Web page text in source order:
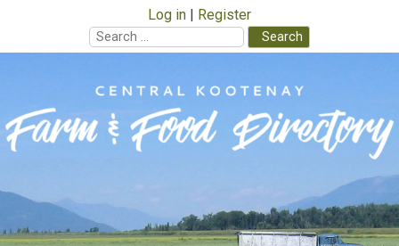
Log in
Register
Search
for:
content